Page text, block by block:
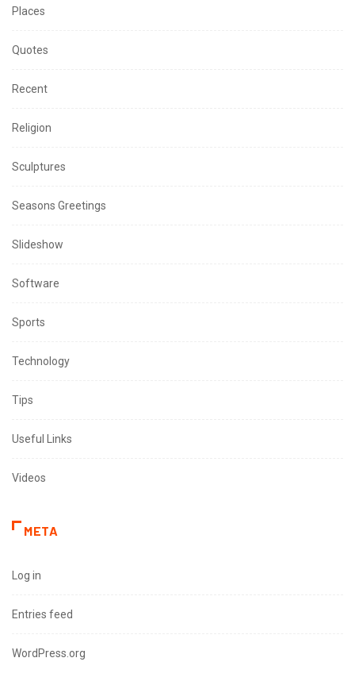
Places
Quotes
Recent
Religion
Sculptures
Seasons Greetings
Slideshow
Software
Sports
Technology
Tips
Useful Links
Videos
META
Log in
Entries feed
WordPress.org